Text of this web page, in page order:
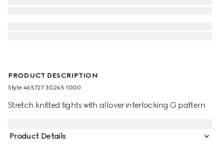
PRODUCT DESCRIPTION
Style ‎465727 3G245 1000
Stretch knitted tights with allover interlocking G pattern.
Product Details